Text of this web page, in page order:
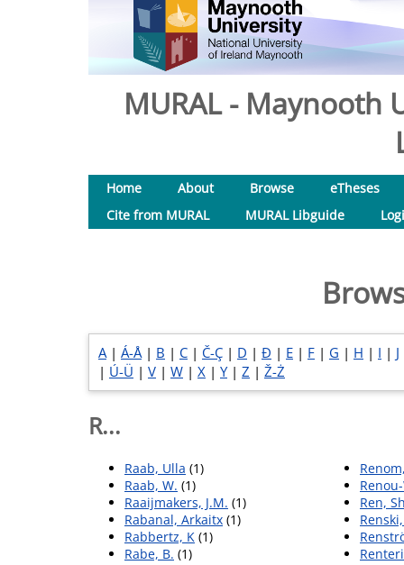
MURAL - Maynooth
Home About Browse
eTheses
Cite from MURAL
MURAL Libguide
A| Á-Å| B | C | Č-Ç | D | Đ | E | F | G | H | I | J
| Ú-Ü | V | W | X | Y| Z | Ž-Ż
R...
Raab, Ulla (1)
Raab, W. (1)
Raaijmakers, J.M. (1)
Rabanal, Arkaitx (1)
Rabbertz, K (1)
Rabe, B. (1)
Ren,